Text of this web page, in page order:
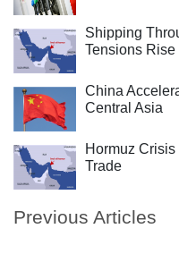
Shipping
Tensions Rise
China
Central Asia
Hormuz
Trade
Previous Articles